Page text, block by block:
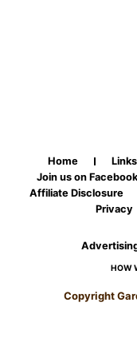
Home Links
Join us on Facebook
Affiliate Disclosure
Privacy
HOW
Copyright